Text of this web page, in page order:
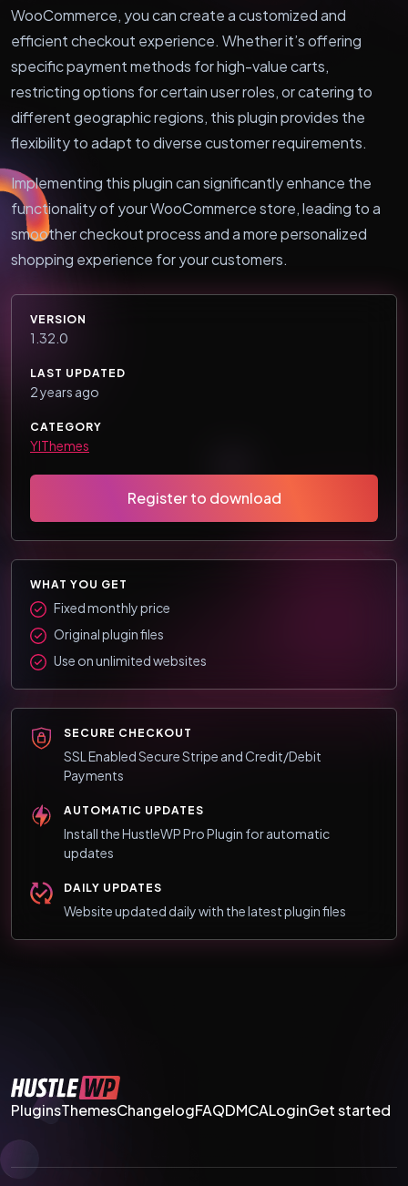
WooCommerce, you can create a customized and
efficient checkout experience. Whether it’s offering
specific payment methods for high-value carts,
restricting options for certain user roles, or catering to
different geographic regions, this plugin provides the
flexibility to adapt to diverse customer requirements.
Implementing this plugin can significantly enhance the
functionality of your WooCommerce store, leading to a
smoother checkout process and a more personalized
shopping experience for your customers.
VERSION
1.32.0
LAST UPDATED
2 years ago
CATEGORY
YIThemes
Register to download
WHAT YOU GET
Fixed monthly price
Original plugin files
Use on unlimited websites
SECURE CHECKOUT
SSL Enabled Secure Stripe and Credit/Debit
Payments
AUTOMATIC UPDATES
Install the HustleWP Pro Plugin for automatic
updates
DAILY UPDATES
Website updated daily with the latest plugin files
PluginsThemesChangelogFAQDMCALoginGet started